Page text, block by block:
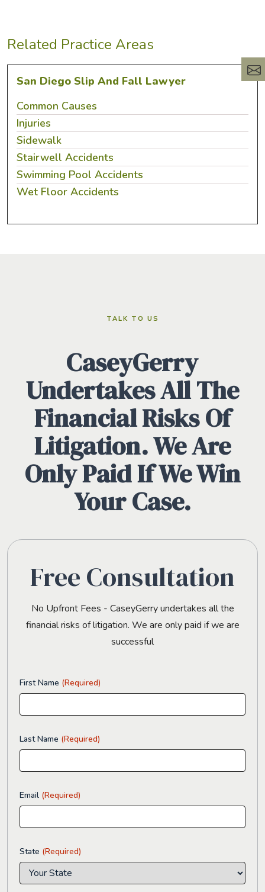
Related Practice Areas
San Diego Slip And Fall Lawyer
Common Causes
Injuries
Sidewalk
Stairwell Accidents
Swimming Pool Accidents
Wet Floor Accidents
TALK TO US
CaseyGerry
Undertakes All The
Financial Risks Of
Litigation. We Are
Only Paid If We Win
Your Case.
Free Consultation
No Upfront Fees - CaseyGerry undertakes all the
financial risks of litigation. We are only paid if we are
successful
First Name (Required)
Last Name (Required)
Email (Required)
State (Required)